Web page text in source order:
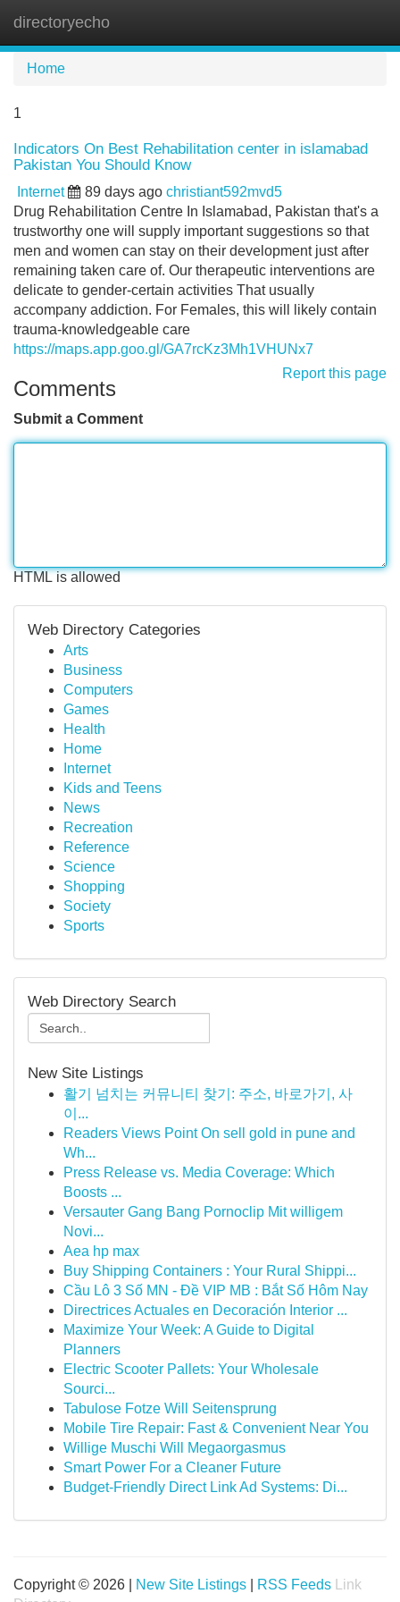
directoryecho
Home
1
Indicators On Best Rehabilitation center in islamabad
Pakistan You Should Know
Internet 89 days ago christiant592mvd5
Drug Rehabilitation Centre In Islamabad, Pakistan that's a
trustworthy one will supply important suggestions so that
men and women can stay on their development just after
remaining taken care of. Our therapeutic interventions are
delicate to gender-certain activities That usually
accompany addiction. For Females, this will likely contain
trauma-knowledgeable care
https://maps.app.goo.gl/GA7rcKz3Mh1VHUNx7
Report this page
Comments
Submit a Comment
HTML is allowed
Web Directory Categories
Arts
Business
Computers
Games
Health
Home
Internet
Kids and Teens
News
Recreation
Reference
Science
Shopping
Society
Sports
Web Directory Search
New Site Listings
활기 넘치는 커뮤니티 찾기: 주소, 바로가기, 사
이...
Readers Views Point On sell gold in pune and
Wh...
Press Release vs. Media Coverage: Which
Boosts ...
Versauter Gang Bang Pornoclip Mit willigem
Novi...
Aea hp max
Buy Shipping Containers : Your Rural Shippi...
Cầu Lô 3 Số MN - Đề VIP MB : Bắt Số Hôm Nay
Directrices Actuales en Decoración Interior ...
Maximize Your Week: A Guide to Digital
Planners
Electric Scooter Pallets: Your Wholesale
Sourci...
Tabulose Fotze Will Seitensprung
Mobile Tire Repair: Fast & Convenient Near You
Willige Muschi Will Megaorgasmus
Smart Power For a Cleaner Future
Budget-Friendly Direct Link Ad Systems: Di...
Copyright © 2026 | New Site Listings RSS Feeds
Link